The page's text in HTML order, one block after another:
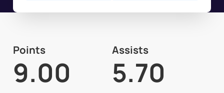
Points
9.00
Assists
5.70